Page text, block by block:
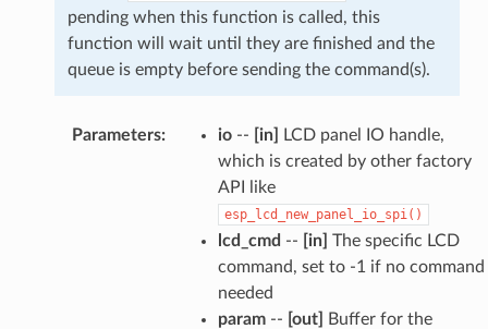
pending when this function is called, this
function will wait until they are finished and the
queue is empty before sending the command(s).
Parameters: io-- [in]
LCD panel IO handle,
which is created by other factory
API like
esp_lcd_new_panel_io_spi()
lcd_cmd -- [in] The specific LCD
command, set to -1 if no command
needed
param-- [out]
Buffer for the